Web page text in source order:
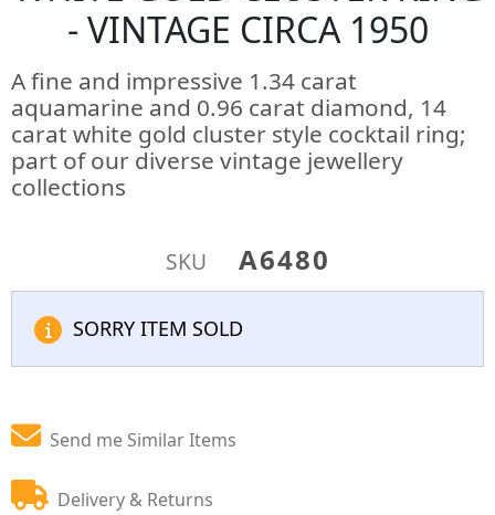
- VINTAGE CIRCA 1950
A fine and impressive 1.34 carat
aquamarine and 0.96 carat diamond, 14
carat white gold cluster style cocktail ring;
part of our diverse vintage jewellery
collections
SKU A6480
SORRY ITEM SOLD
Send me Similar Items
Delivery & Returns